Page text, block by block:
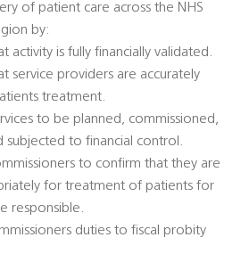
of patient care across the NHS
by:
activity is fully financially validated.
service providers are accurately
treatment.
to be planned, commissioned,
subjected to financial control.
to confirm that they are
for treatment of patients for
responsible.
duties to fiscal probity